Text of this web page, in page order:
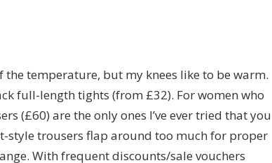
temperature, but my knees like to be warm.
full-length tights (from £32). For women who
(£60) are the only ones I’ve ever tried that you
trousers flap around too much for proper
With frequent discounts/sale vouchers